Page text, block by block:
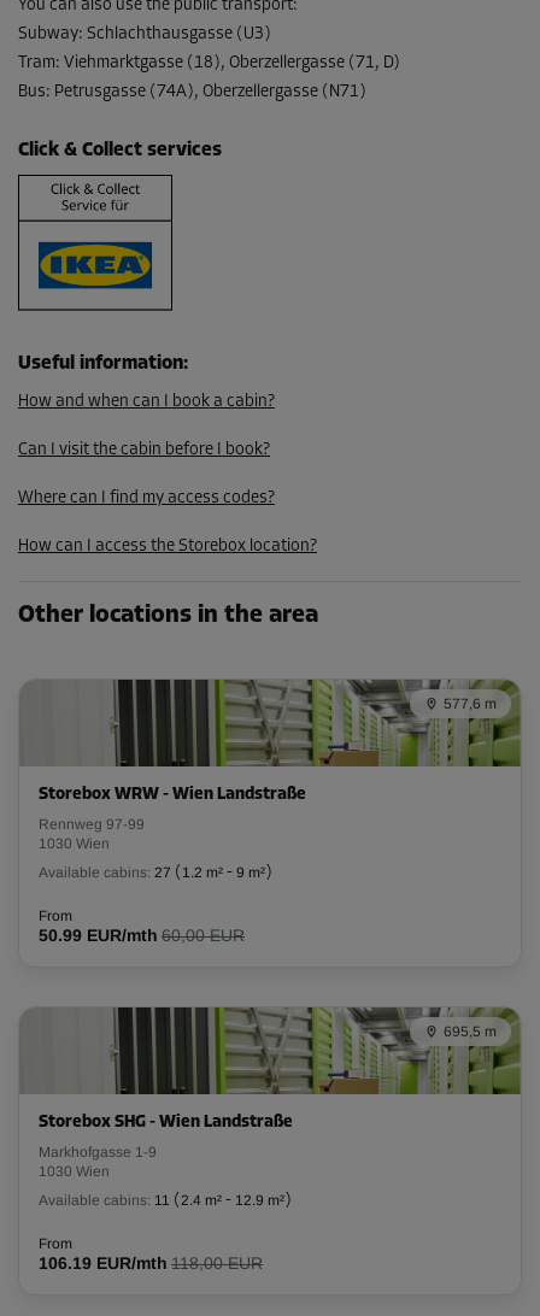
Cabin 26
Area: 5.1 m²
Capacity: 20.3 m³
L:2.58m W: 1.81m H:
-15%
290.00 EUR/mth
246.49 EUR/mth
Area: 1.8 m²
-10%
107.09 EUR/mth
Capacity: 9.7 m³
L:1.76m W:
-15%
From
143.00 EUR/mth
Capacity: 17.8 m³
L:3.57m W:1.16
From
248.00 EUR/mth
You can also use the public transport:
Subway: Schlachthausgasse (U3)
Tram: Viehmarktgasse (18), Oberzellergasse (71, D)
Bus: Petrusgasse (74A), Oberzellergasse (N71)
Click & Collect services
Useful information:
How and when can I book a cabin?
Can I visit the cabin before I book?
Where can I find my access codes?
How can I access the Storebox location?
Other locations in the area
577,6 m
Storebox WRW - Wien Landstraße
Rennweg 97-99
1030 Wien
Available cabins: 27 ( 1.2 m² - 9 m²)
From
50.99 EUR/mth 60,00 EUR
695,5 m
Storebox SHG - Wien Landstraße
Markhofgasse 1-9
1030 Wien
Available cabins: 11 ( 2.4 m² - 12.9 m²)
From
106.19 EUR/mth 118,00 EUR